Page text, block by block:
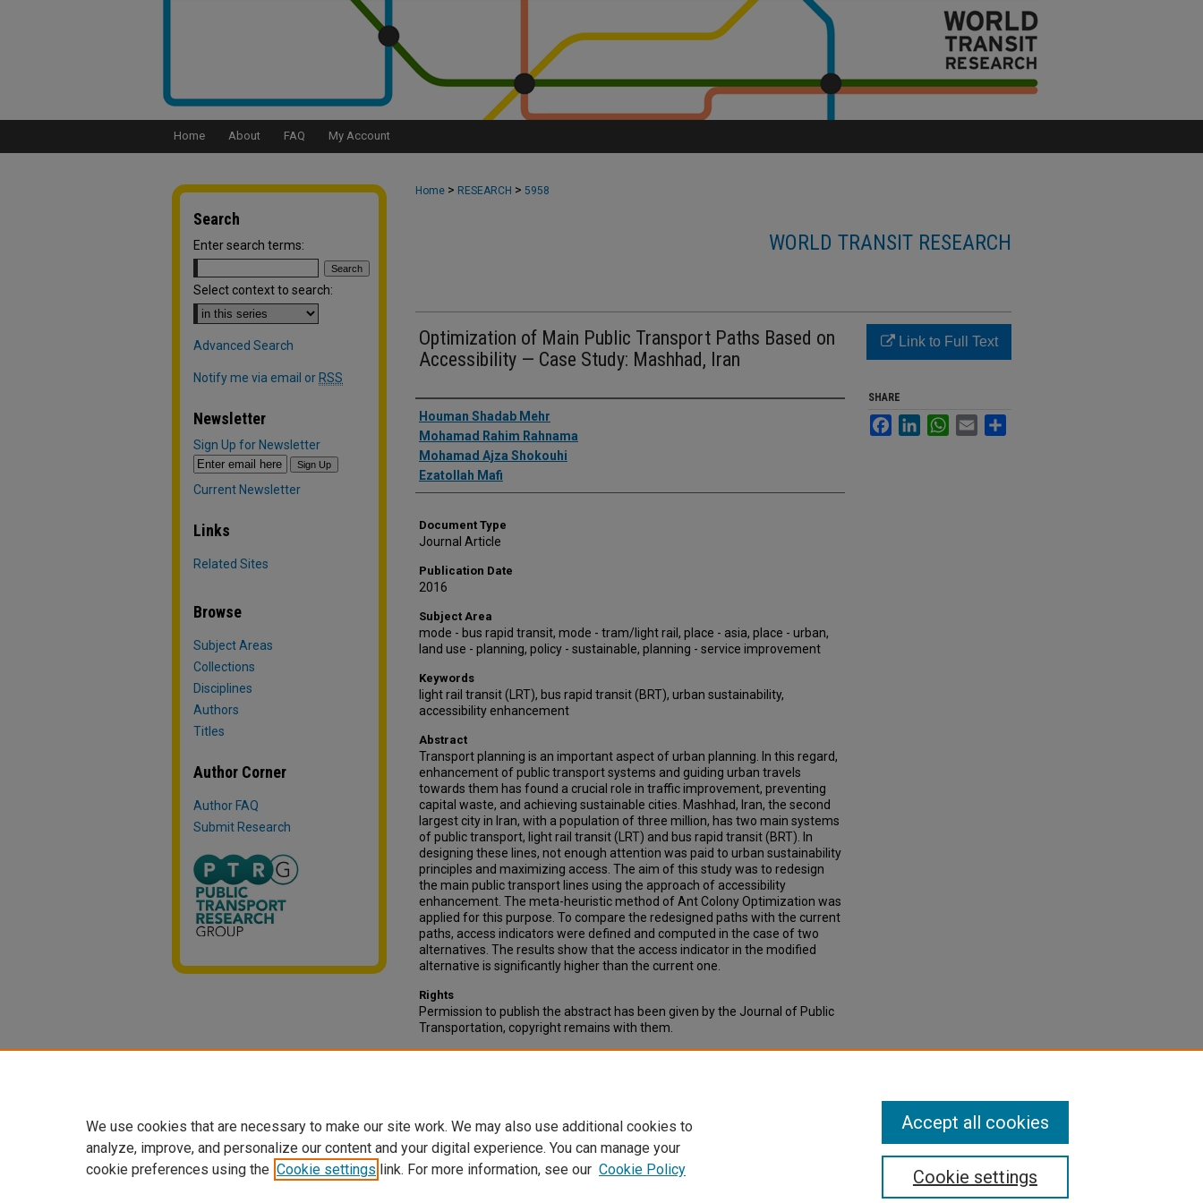
Home About FAQ My Account
Home > RESEARCH > 5958
WORLD TRANSIT RESEARCH
Optimization of Main Public Transport Paths Based on
Accessibility — Case Study: Mashhad, Iran
Authors
Houman Shadab Mehr
Mohamad Rahim Rahnama
Mohamad Ajza Shokouhi
Ezatollah Mafi
Document Type
Journal Article
Publication Date
2016
Subject Area
mode - bus rapid transit, mode - tram/light rail, place - asia, place - urban,
land use - planning, policy - sustainable, planning - service improvement
Keywords
light rail transit (LRT), bus rapid transit (BRT), urban sustainability,
accessibility enhancement
Abstract
Transport planning is an important aspect of urban planning. In this regard,
enhancement of public transport systems and guiding urban travels
towards them has found a crucial role in traffic improvement, preventing
capital waste, and achieving sustainable cities. Mashhad, Iran, the second
largest city in Iran, with a population of three million, has two main systems
of public transport, light rail transit (LRT) and bus rapid transit (BRT). In
designing these lines, not enough attention was paid to urban sustainability
principles and maximizing access. The aim of this study was to redesign
the main public transport lines using the approach of accessibility
enhancement. The meta-heuristic method of Ant Colony Optimization was
applied for this purpose. To compare the redesigned paths with the current
paths, access indicators were defined and computed in the case of two
alternatives. The results show that the access indicator in the modified
alternative is significantly higher than the current one.
Rights
Permission to publish the abstract has been given by the Journal of Public
Transportation, copyright remains with them.
Link to Full Text
SHARE
FacebookLinkedInWhatsApp
Email
Search
Enter search terms:
Select context to search:
Advanced Search
Notify me via email or RSS
Newsletter
Sign Up for Newsletter
Current Newsletter
Links
Related Sites
Browse
Subject Areas
Collections
Disciplines
Authors
Titles
Author Corner
Author FAQ
Submit Research
We use cookies that are necessary to make our site work. We may also use additional cookies to
analyze, improve, and personalize our content and your digital experience. You can manage your
cookie preferences using the Cookie settings link. For more information, see our Cookie Policy Cookie settings
Accept all cookies